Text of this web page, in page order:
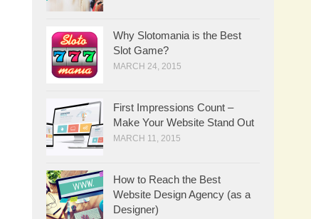
Why Slotomania is the Best
Slot Game?
MARCH 24, 2015
First Impressions Count –
Make Your Website Stand Out
MARCH 11, 2015
How to Reach the Best
Website Design Agency (as a
Designer)